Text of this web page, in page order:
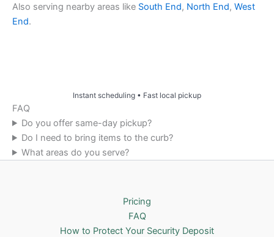
Also serving nearby areas like South End, North End, West
End.
Instant scheduling • Fast local pickup
FAQ
Do you offer same-day pickup?
Do I need to bring items to the curb?
What areas do you serve?
Pricing
FAQ
How to Protect Your Security Deposit